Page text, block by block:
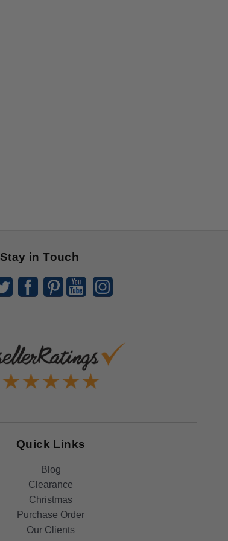
Stay in Touch
Quick Links
Blog
Clearance
Christmas
Purchase Order
Our Clients